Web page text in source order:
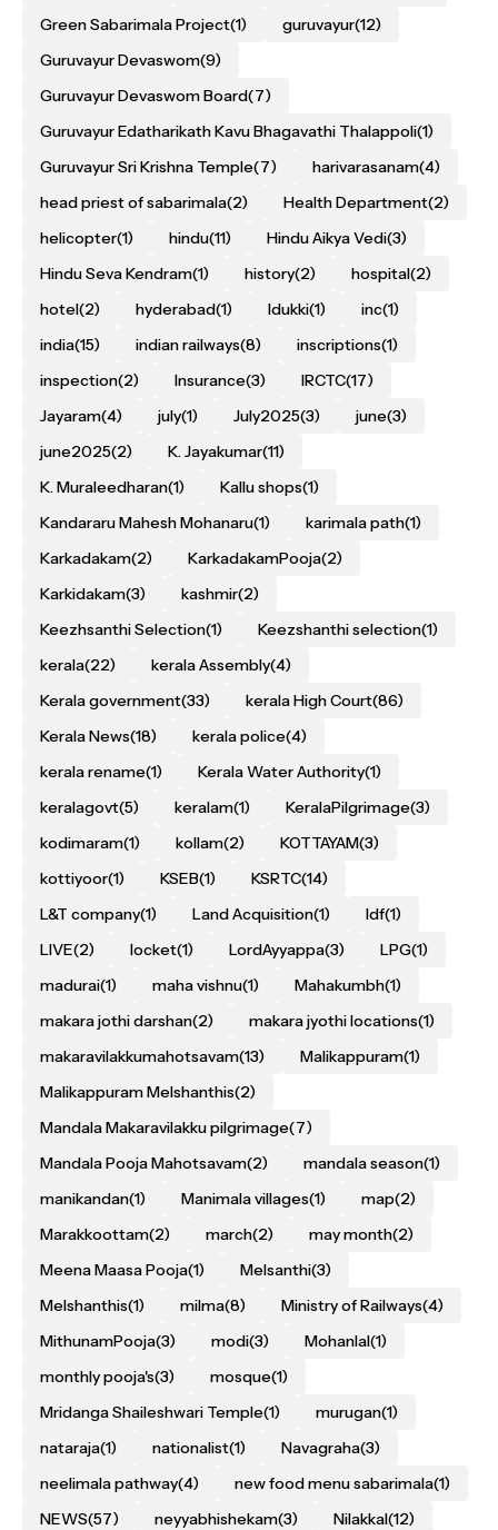
Green Sabarimala Project(1) guruvayur(12)
Guruvayur Devaswom(9)
Guruvayur Devaswom Board(7)
Guruvayur Edatharikath Kavu Bhagavathi Thalappoli(1)
Guruvayur Sri Krishna Temple(7) harivarasanam(4)
head priest of sabarimala(2) Health Department(2)
helicopter(1) hindu(11) Hindu Aikya Vedi(3)
Hindu Seva Kendram(1) history(2) hospital(2)
hotel(2) hyderabad(1) Idukki(1) inc(1)
india(15) indian railways(8) inscriptions(1)
inspection(2) Insurance(3) IRCTC(17)
Jayaram(4) july(1) July2025(3) june(3)
june2025(2) K. Jayakumar(11)
K. Muraleedharan(1) Kallu shops(1)
Kandararu Mahesh Mohanaru(1) karimala path(1)
Karkadakam(2) KarkadakamPooja(2)
Karkidakam(3) kashmir(2)
Keezhsanthi Selection(1) Keezshanthi selection(1)
kerala(22) kerala Assembly(4)
Kerala government(33) kerala High Court(86)
Kerala News(18) kerala police(4)
kerala rename(1) Kerala Water Authority(1)
keralagovt(5) keralam(1) KeralaPilgrimage(3)
kodimaram(1) kollam(2) KOTTAYAM(3)
kottiyoor(1) KSEB(1) KSRTC(14)
L&T company(1) Land Acquisition(1) ldf(1)
LIVE(2) locket(1) LordAyyappa(3) LPG(1)
madurai(1) maha vishnu(1) Mahakumbh(1)
makara jothi darshan(2) makara jyothi locations(1)
makaravilakkumahotsavam(13) Malikappuram(1)
Malikappuram Melshanthis(2)
Mandala Makaravilakku pilgrimage(7)
Mandala Pooja Mahotsavam(2) mandala season(1)
manikandan(1) Manimala villages(1) map(2)
Marakkoottam(2) march(2) may month(2)
Meena Maasa Pooja(1) Melsanthi(3)
Melshanthis(1) milma(8) Ministry of Railways(4)
MithunamPooja(3) modi(3) Mohanlal(1)
monthly pooja's(3) mosque(1)
Mridanga Shaileshwari Temple(1) murugan(1)
nataraja(1) nationalist(1) Navagraha(3)
neelimala pathway(4) new food menu sabarimala(1)
NEWS(57) neyyabhishekam(3) Nilakkal(12)